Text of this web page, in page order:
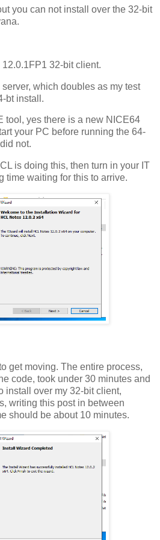
you can not install over the 32-bit
32-bit client.
server, which doubles as my test
bt install.
tool, yes there is a new NICE64
your PC before running the 64-
not.
is doing this, then turn in your IT
time waiting for this to arrive.
get moving. The entire process,
code, took under 30 minutes and
install over my 32-bit client,
writing this post in between
should be about 10 minutes.